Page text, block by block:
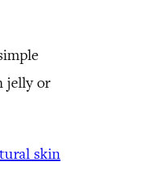
jelly or
skin